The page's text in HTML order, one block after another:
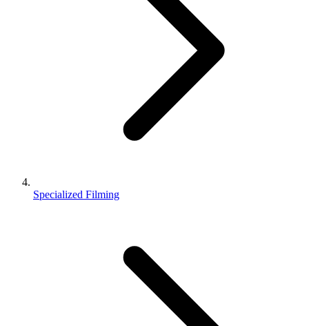
Specialized Filming